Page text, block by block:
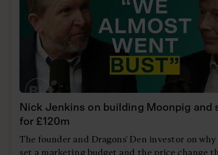
Nick Jenkins on building Moonpig and
for £120m
The founder and Dragons' Den investor on why
set a marketing budget and the price change